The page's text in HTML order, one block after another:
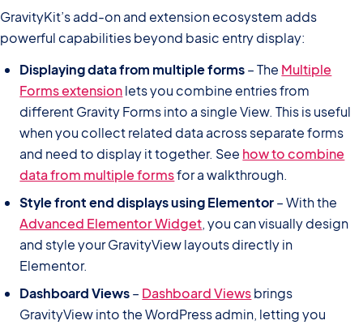
GravityKit’s add-on and extension ecosystem adds
powerful capabilities beyond basic entry display:
Displaying data from multiple forms– The Multiple
Forms extensionlets you combine entries from
different Gravity Forms into a single View. This is useful
when you collect related data across separate forms
and need to display it together. See how to combine
data from multiple formsfor a walkthrough.
Style front end displays using Elementor– With the
Advanced Elementor Widget, you can visually design
and style your GravityView layouts directly in
Elementor.
Dashboard Views– Dashboard Viewsbrings
GravityView into the WordPress admin, letting you